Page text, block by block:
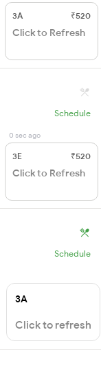
3A ₹520
Click to Refresh
Schedule
0 sec ago
3E ₹520
Click to Refresh
Schedule
3A
Click to refresh